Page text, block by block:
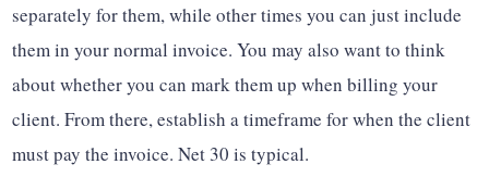
separately for them, while other times you can just include
them in your normal invoice. You may also want to think
about whether you can mark them up when billing your
client. From there, establish a timeframe for when the client
must pay the invoice. Net 30 is typical.